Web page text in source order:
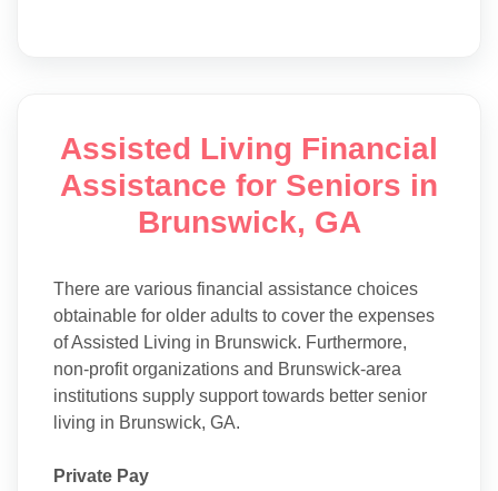
Assisted Living Financial
Assistance for Seniors in
Brunswick, GA
There are various financial assistance choices
obtainable for older adults to cover the expenses
of Assisted Living in Brunswick. Furthermore,
non-profit organizations and Brunswick-area
institutions supply support towards better senior
living in Brunswick, GA.
Private Pay